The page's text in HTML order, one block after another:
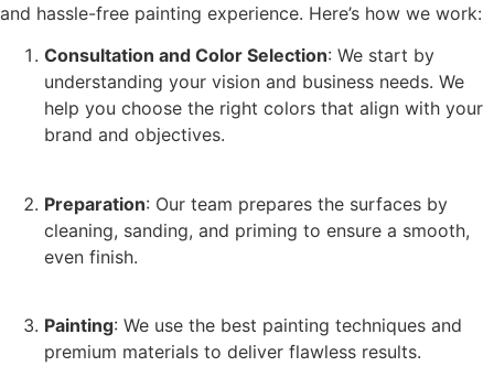
and hassle-free painting experience. Here’s how we work:
Consultation and Color Selection: We start by
understanding your vision and business needs. We
help you choose the right colors that align with your
brand and objectives.
Preparation: Our team prepares the surfaces by
cleaning, sanding, and priming to ensure a smooth,
even finish.
Painting: We use the best painting techniques and
premium materials to deliver flawless results.